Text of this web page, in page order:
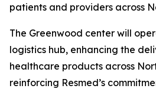
patients and providers across
The Greenwood center will
logistics hub, enhancing the
healthcare products across
reinforcing Resmed’s